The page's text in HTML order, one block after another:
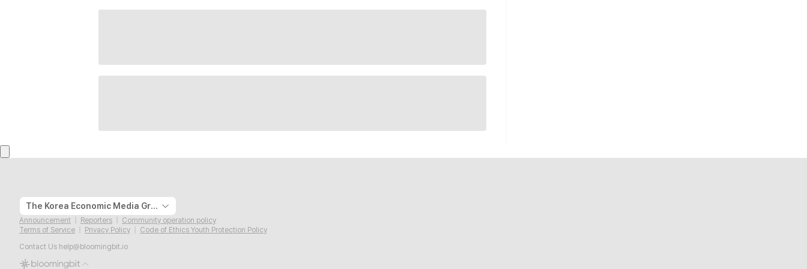
The Korea Economic Media Group
Announcement Reporters
Community operation policy
Terms of Service
Privacy Policy
Code of Ethics Youth Protection Policy
Contact Us help@bloomingbit.io